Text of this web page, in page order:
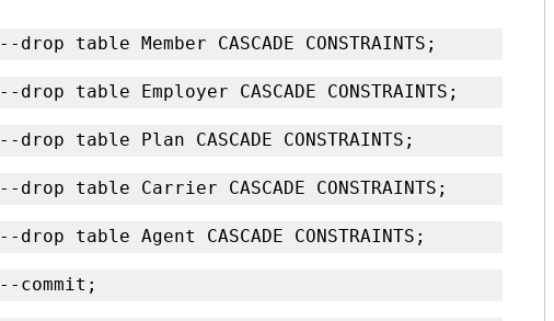
--drop table Member CASCADE CONSTRAINTS;
--drop table Employer CASCADE CONSTRAINTS;
--drop table Plan CASCADE CONSTRAINTS;
--drop table Carrier CASCADE CONSTRAINTS;
--drop table Agent CASCADE CONSTRAINTS;
--commit;